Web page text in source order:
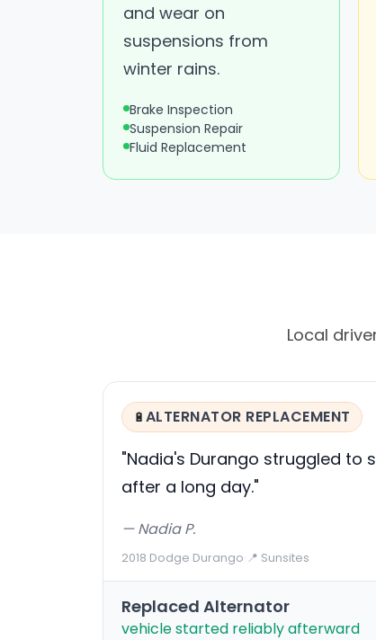
and wear on
suspensions from
winter rains.
Brake Inspection
Suspension Repair
Fluid Replacement
Local
🔋 ALTERNATOR REPLACEMENT
"Nadia's Durango struggled to
after a long day."
— Nadia P.
2018 Dodge Durango·📍 Sunsites
Replaced Alternator
vehicle started reliably afterward